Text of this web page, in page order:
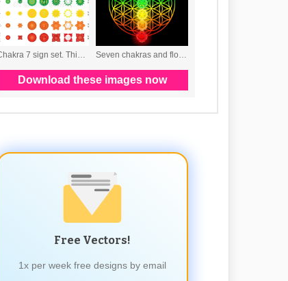
Free Vectors!
1x per week free designs by email